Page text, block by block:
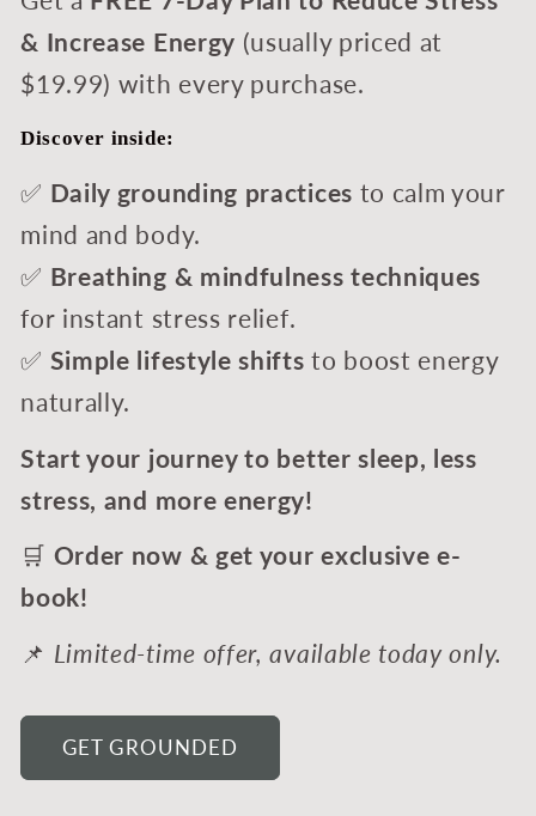
& Increase Energy (usually priced at
$19.99) with every purchase.
Discover inside:
✅ Daily grounding practices to calm your
mind and body.
✅ Breathing & mindfulness techniques
for instant stress relief.
✅ Simple lifestyle shifts to boost energy
naturally.
Start your journey to better sleep, less
stress, and more energy!
🛒 Order now & get your exclusive e-
book!
📌 Limited-time offer, available today only.
GET GROUNDED